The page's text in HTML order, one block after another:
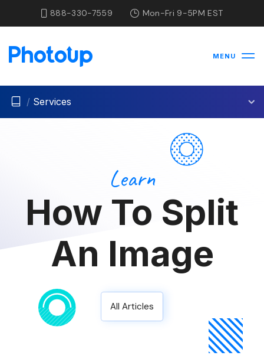
888-330-7559 Mon-Fri 9-5PM EST
MENU
/ Services
Learn
How To Split
An Image
All Articles